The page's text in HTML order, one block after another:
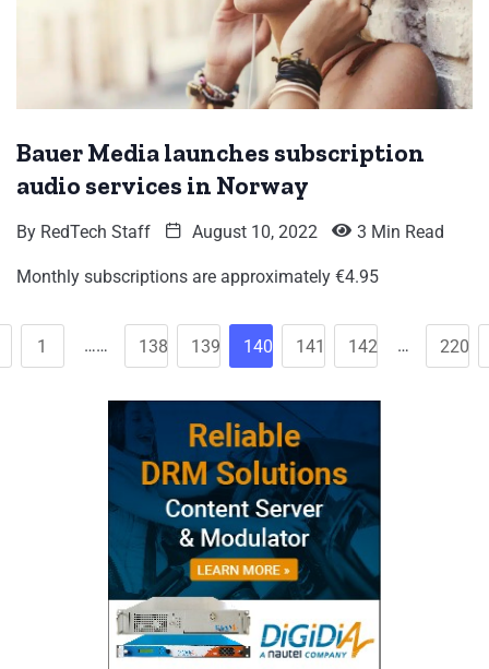
Bauer Media launches subscription
audio services in Norway
By RedTech Staff August 10, 2022 3 Min Read
Monthly subscriptions are approximately €4.95
1 …… 138 139 140 141 142 … 220